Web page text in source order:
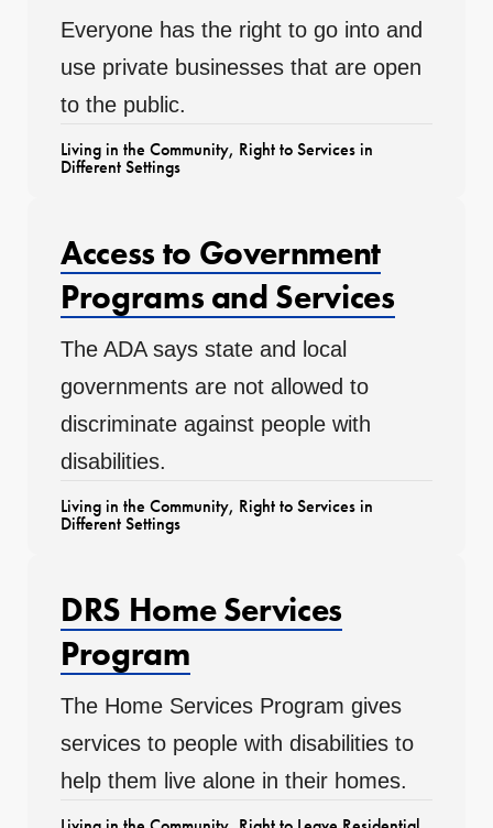
Everyone has the right to go into and
use private businesses that are open
to the public.
Living in the Community, Right to Services in
Different Settings
Access to Government
Programs and Services
The ADA says state and local
governments are not allowed to
discriminate against people with
disabilities.
Living in the Community, Right to Services in
Different Settings
DRS Home Services
Program
The Home Services Program gives
services to people with disabilities to
help them live alone in their homes.